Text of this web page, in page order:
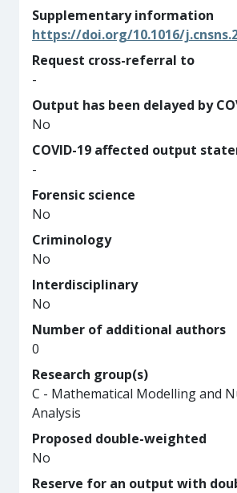
Supplementary information
https://doi.org/10.1016/
Request cross-referral to
-
Output has been delayed by
No
COVID-19 affected output
-
Forensic science
No
Criminology
No
Interdisciplinary
No
Number of additional authors
0
Research group(s)
C - Mathematical Modelling and
Analysis
Proposed double-weighted
No
Reserve for an output with